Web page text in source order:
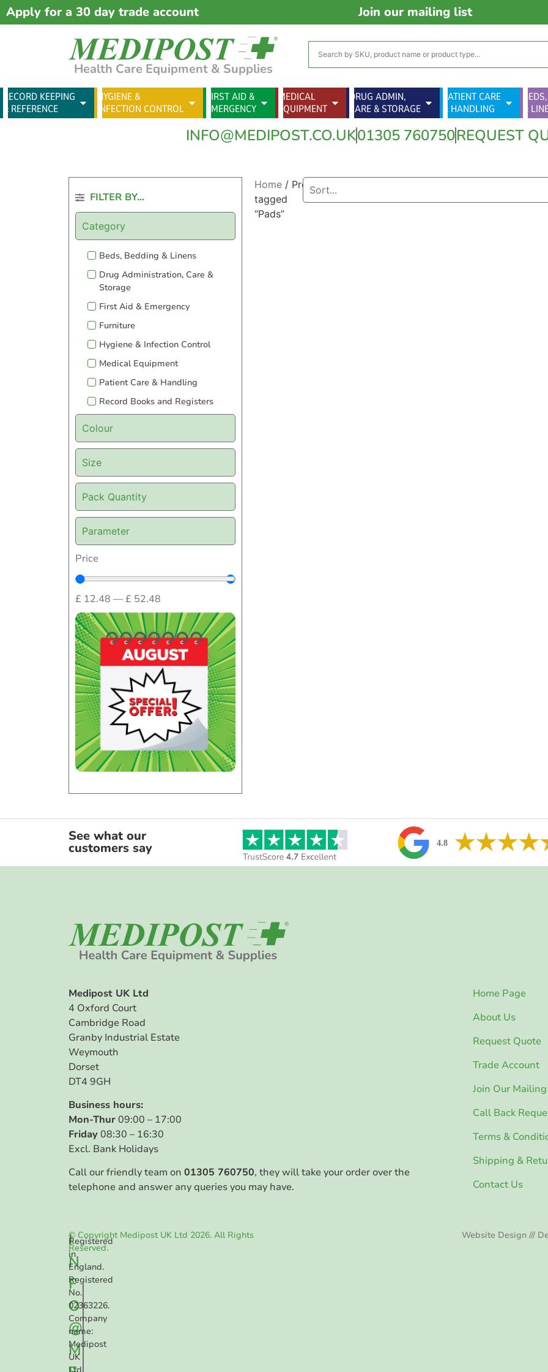
Apply for a 30 day trade account Join our mailing list
Health Care Equipment & Supplies
RECORD KEEPING
& REFERENCE
HYGIENE &
INFECTION CONTROL
FIRST AID &
EMERGENCY
MEDICAL
EQUIPMENT
DRUG ADMIN,
CARE & STORAGE
PATIENT CARE
& HANDLING
&
INFO@MEDIPOST.CO.UK01305 760750REQUEST
FILTER BY...
Category
Beds, Bedding & Linens
Drug Administration, Care &
Storage
First Aid & Emergency
Furniture
Hygiene & Infection Control
Medical Equipment
Patient Care & Handling
Record Books and Registers
Colour
Size
Pack Quantity
Parameter
Price
£ 12.48 —£ 52.48
Home / Products
tagged
“Pads”
See what our
customers say
Medipost UK Ltd
4 Oxford Court
Cambridge Road
Granby Industrial Estate
Weymouth
Dorset
DT4 9GH
Business hours:
Mon-Thur09:00 – 17:00
Friday08:30 – 16:30
Excl. Bank Holidays
Call our friendly team on 01305 760750, they will take your order over the
telephone and answer any queries you may have.
Home Page
About Us
Request Quote
Trade Account
Join Our
Call Back
Terms &
Shipping &
Contact Us
I
N
F
O
@
M
Registered
in
England.
Registered
No.
02363226.
Company
name:
Medipost
UK
Ltd.
© Copyright Medipost UK Ltd 2026. All Rights
Reserved.
Website Design ///